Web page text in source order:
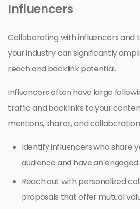
Influencers
Collaborating with influencers and
your industry can significantly
reach and backlink potential.
Influencers often have large
traffic and backlinks to your
mentions, shares, and
Identify influencers who share
audience and have an engaged
Reach out with personalized
proposals that offer mutual